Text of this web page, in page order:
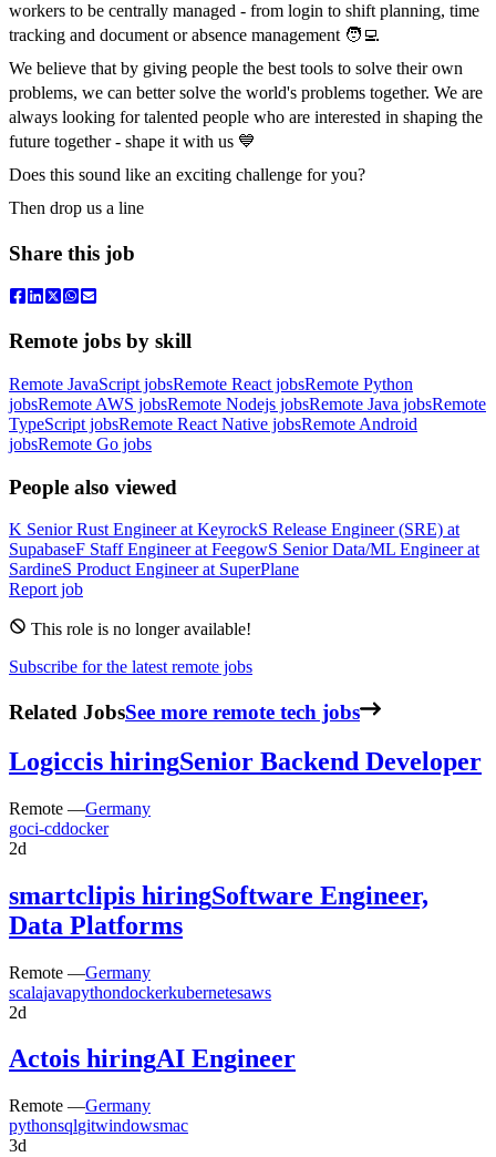
workers to be centrally managed - from login to shift planning, time
tracking and document or absence management 🧑‍💻
We believe that by giving people the best tools to solve their own
problems, we can better solve the world's problems together. We are
always looking for talented people who are interested in shaping the
future together - shape it with us 💙
Does this sound like an exciting challenge for you?
Then drop us a line
Share this job
Remote jobs by skill
Remote JavaScript jobsRemote React jobsRemote Python
jobsRemote AWS jobsRemote Nodejs jobsRemote Java jobsRemote
TypeScript jobsRemote React Native jobsRemote Android
jobsRemote Go jobs
People also viewed
K Senior Rust EngineeratKeyrockS Release Engineer (SRE) at
SupabaseF Staff EngineeratFeegowS Senior Data/ML Engineerat
SardineS Product Engineerat SuperPlane
Report job
This role is no longer available!
Subscribe for the latest remote jobs
Related JobsSee more remote tech jobs
Logiccis hiringSenior Backend Developer
Remote —Germany
goci-cddocker
2d
smartclipis hiringSoftware Engineer,
Data Platforms
Remote —Germany
scalajavapythondockerkubernetesaws
2d
Actois hiringAI Engineer
Remote —Germany
pythonsqlgitwindowsmac
3d